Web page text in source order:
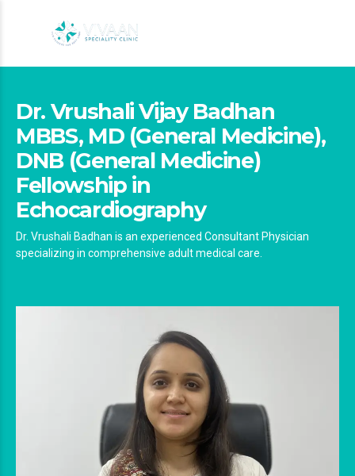
Dr. Vrushali Vijay Badhan
MBBS, MD (General Medicine),
DNB (General Medicine)
Fellowship in
Echocardiography
Dr. Vrushali Badhan is an experienced Consultant Physician
specializing in comprehensive adult medical care.